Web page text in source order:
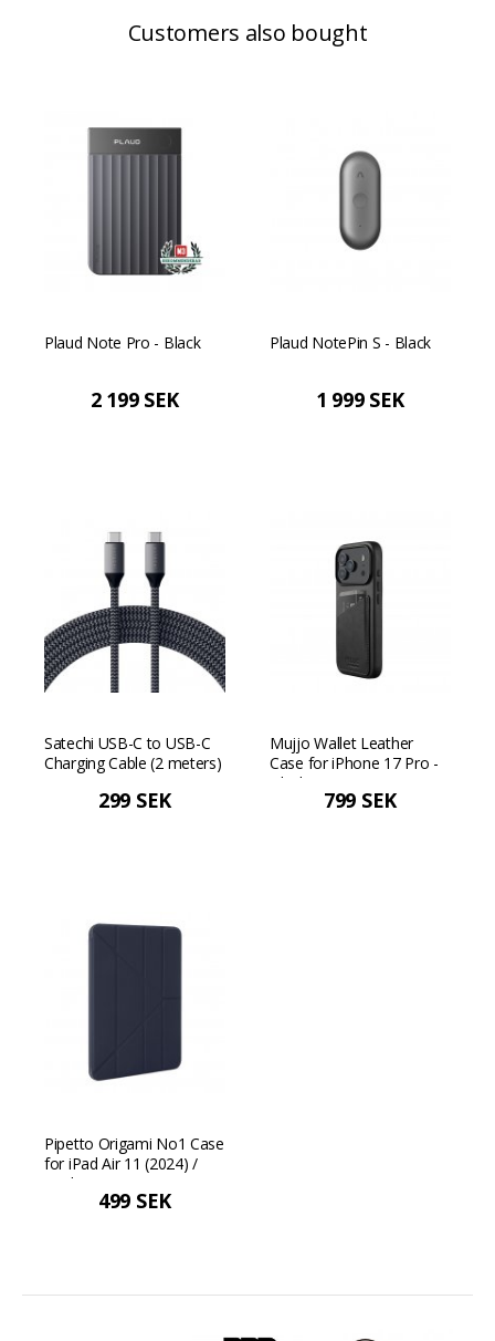
Customers also bought
Plaud Note Pro - Black
2 199 SEK
Plaud NotePin S - Black
1 999 SEK
Satechi USB-C to USB-C
Charging Cable (2 meters)
299 SEK
Mujjo Wallet Leather
Case for iPhone 17 Pro -
Black
799 SEK
Pipetto Origami No1 Case
for iPad Air 11 (2024) /
iPad Air 10.9 (2022/2020) -
499 SEK